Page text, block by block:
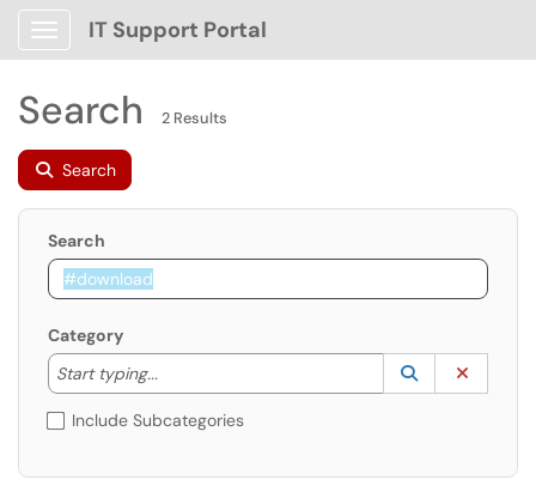
Show Applications Menu
IT Support Portal
Search 2 Results
Search
Search
Category
Start typing...
Start typing to lookup. Use the UP and DOWN
Lookup
(opens in a
Include Subcategories